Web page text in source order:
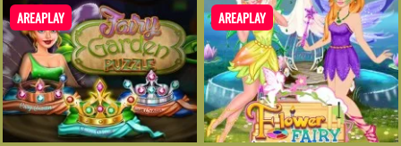
AREAPLAY AREAPLAY